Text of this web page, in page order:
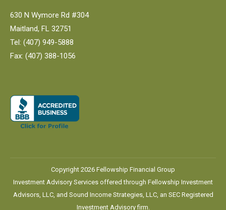
630 N Wymore Rd #304
Maitland, FL 32751
Tel: (407) 949-5888
Fax: (407) 388-1056
Copyright 2026 Fellowship Financial Group
Investment Advisory Services offered through Fellowship Investment
Advisors, LLC, and Sound Income Strategies, LLC, an SEC Registered
Investment Advisory firm.